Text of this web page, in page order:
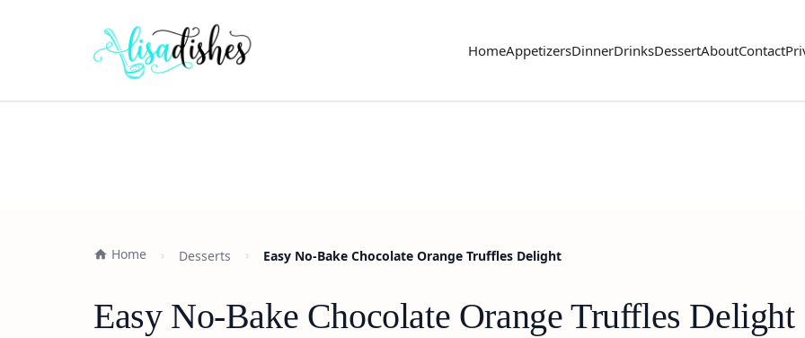
HomeAppetizersDinnerDrinksDessertAboutContact
Home Desserts Easy No-Bake Chocolate Orange Truffles Delight
Easy No-Bake Chocolate Orange Truffles Delight